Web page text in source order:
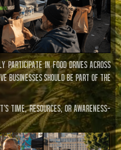
participate in food drives across
businesses should be part of the
time, resources, or awareness—